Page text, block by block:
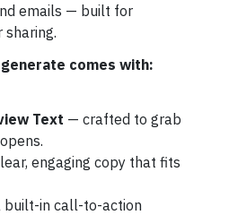
emails — built for
sharing.
comes with:
Text — crafted to grab
engaging copy that fits
built-in call-to-action